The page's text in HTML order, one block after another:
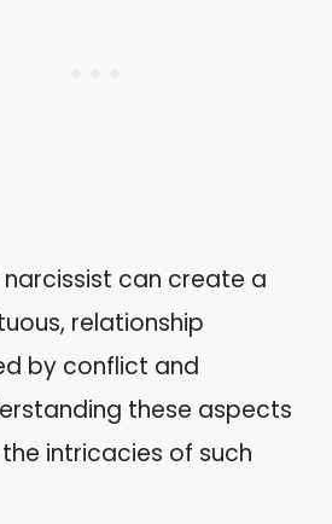
can create a
relationship
by conflict and
these aspects
intricacies of such